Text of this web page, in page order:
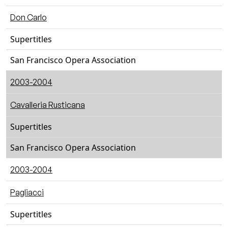
Don Carlo
Supertitles
San Francisco Opera Association
2003-2004
Cavalleria Rusticana
Supertitles
San Francisco Opera Association
2003-2004
Pagliacci
Supertitles